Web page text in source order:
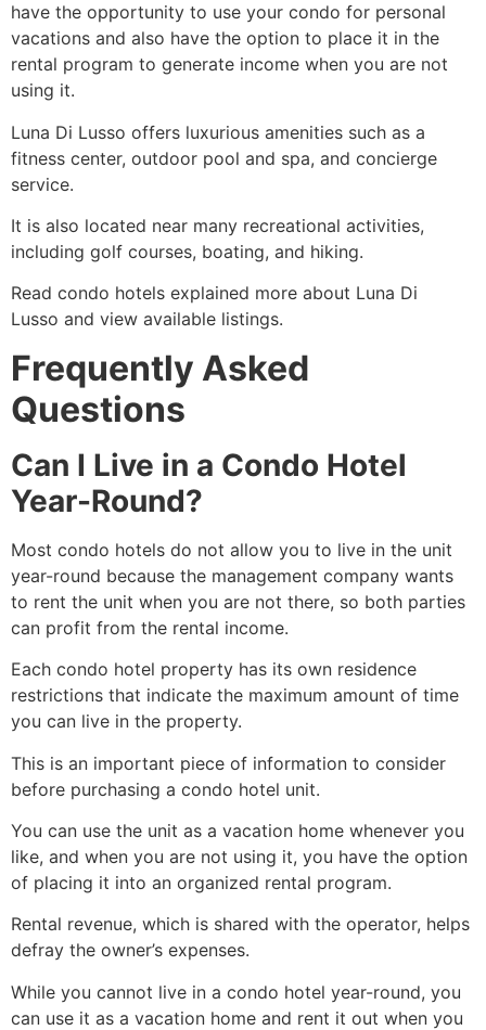
have the opportunity to use your condo for personal
vacations and also have the option to place it in the
rental program to generate income when you are not
using it.
Luna Di Lusso offers luxurious amenities such as a
fitness center, outdoor pool and spa, and concierge
service.
It is also located near many recreational activities,
including golf courses, boating, and hiking.
Read condo hotels explained more about Luna Di
Lusso and view available listings.
Frequently Asked
Questions
Can I Live in a Condo Hotel
Year-Round?
Most condo hotels do not allow you to live in the unit
year-round because the management company wants
to rent the unit when you are not there, so both parties
can profit from the rental income.
Each condo hotel property has its own residence
restrictions that indicate the maximum amount of time
you can live in the property.
This is an important piece of information to consider
before purchasing a condo hotel unit.
You can use the unit as a vacation home whenever you
like, and when you are not using it, you have the option
of placing it into an organized rental program.
Rental revenue, which is shared with the operator, helps
defray the owner’s expenses.
While you cannot live in a condo hotel year-round, you
can use it as a vacation home and rent it out when you